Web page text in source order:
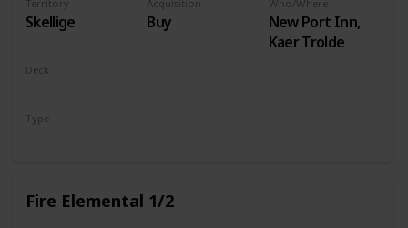
Territory
Skellige
Acquisition
Buy
Who/Where
New Port Inn,
Kaer Trolde
Deck
Type
Fire Elemental 1/2